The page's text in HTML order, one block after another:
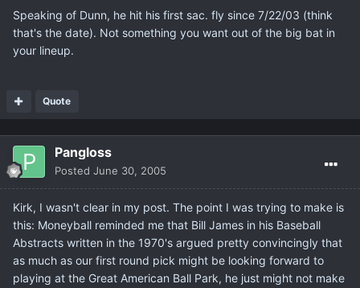
Speaking of Dunn, he hit his first sac. fly since 7/22/03 (think
that's the date). Not something you want out of the big bat in
your lineup.
Quote
Pangloss
Posted June 30, 2005
Kirk, I wasn't clear in my post. The point I was trying to make is
this: Moneyball reminded me that Bill James in his Baseball
Abstracts written in the 1970's argued pretty convincingly that
as much as our first round pick might be looking forward to
playing at the Great American Ball Park, he just might not make